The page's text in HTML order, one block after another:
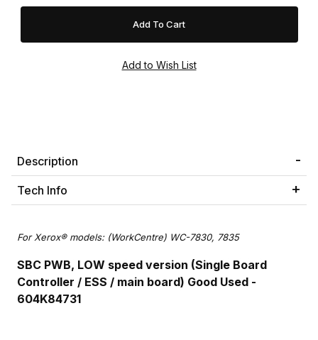
Description
Tech Info
For Xerox® models: (WorkCentre) WC-7830, 7835
SBC PWB, LOW speed version (Single Board
Controller / ESS / main board) Good Used -
604K84731